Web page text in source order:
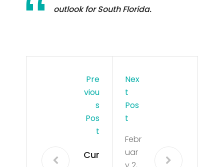
outlook for South Florida.
Pre
Viou
S
Pos
T
Cur
Nex
T
Pos
T
Febr
uar